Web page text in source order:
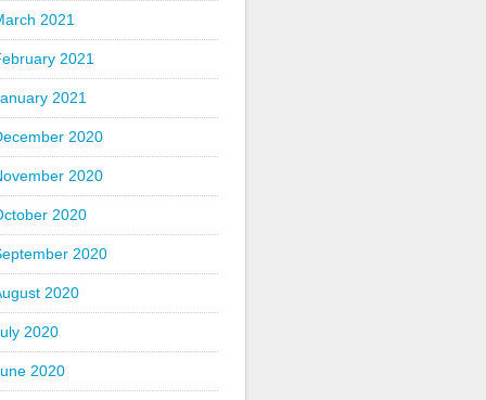
2021
2021
2021
2020
2020
2020
2020
2020
2020
2020